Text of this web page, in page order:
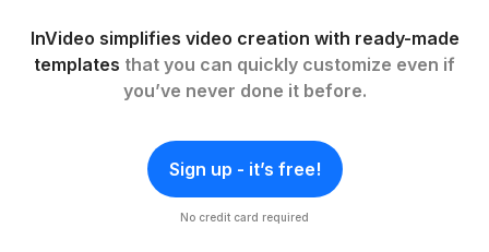
InVideo simplifies video creation with ready-made
templates that you can quickly customize even if
you’ve never done it before.
Sign up - it’s free!
No credit card required